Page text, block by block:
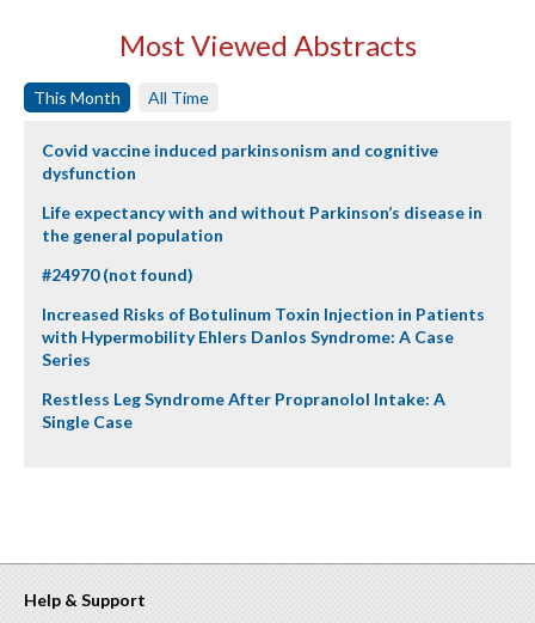
Most Viewed Abstracts
This Month All Time
Covid vaccine induced parkinsonism and cognitive
dysfunction
Life expectancy with and without Parkinson’s disease in
the general population
#24970 (not found)
Increased Risks of Botulinum Toxin Injection in Patients
with Hypermobility Ehlers Danlos Syndrome: A Case
Series
Restless Leg Syndrome After Propranolol Intake: A
Single Case
Help & Support